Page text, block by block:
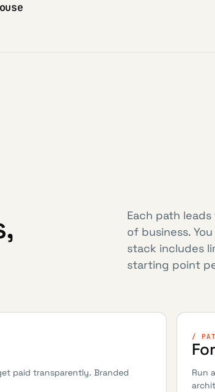
Each path
of business.
stack includes
starting point
paid transparently. Branded
/
For
Run